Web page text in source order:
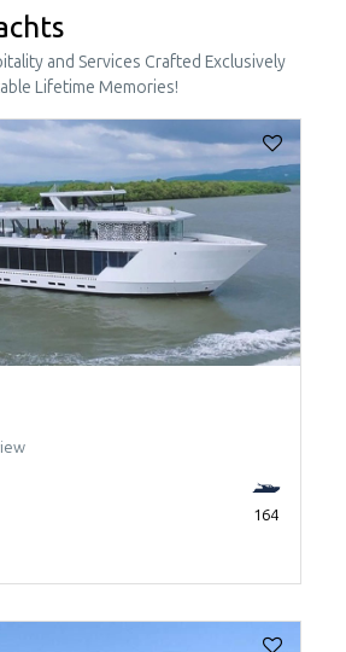
and Services Crafted Exclusively
Lifetime Memories!
164